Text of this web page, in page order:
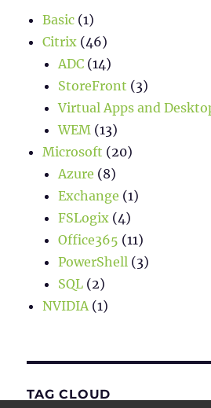
Basic (1)
Citrix (46)
ADC (14)
StoreFront (3)
Virtual Apps and
WEM (13)
Microsoft (20)
Azure (8)
Exchange (1)
FSLogix (4)
Office365 (11)
PowerShell (3)
SQL (2)
NVIDIA (1)
TAG CLOUD